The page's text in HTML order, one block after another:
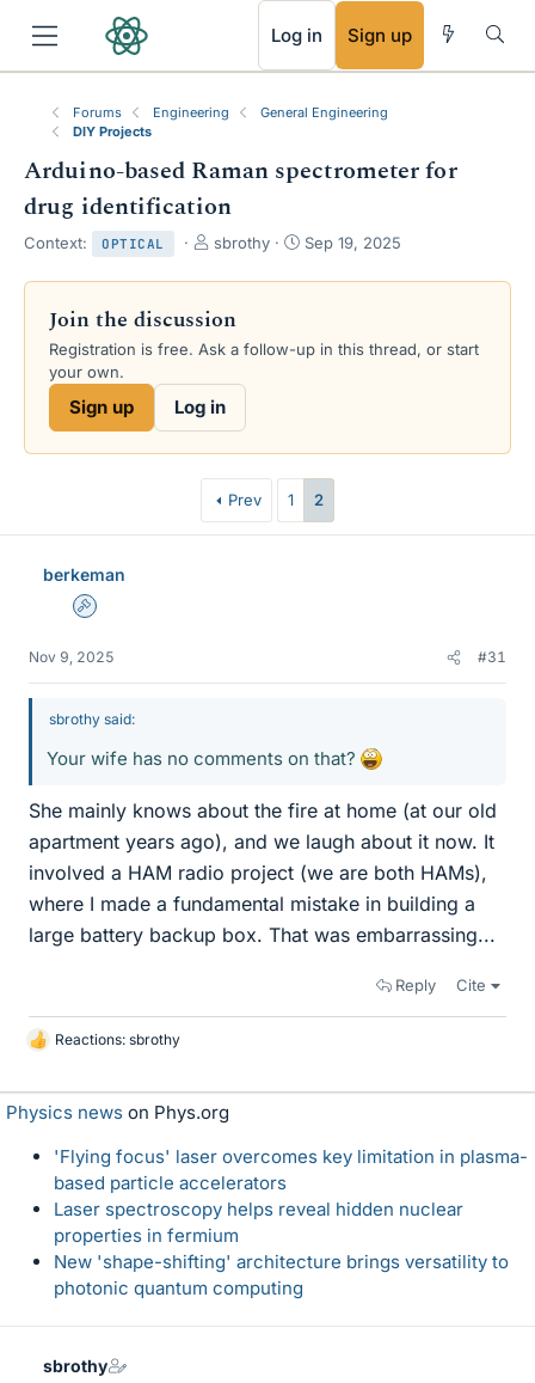
Log in Sign up
Forums Engineering
General Engineering
DIY Projects
Arduino-based Raman spectrometer for
drug identification
Context: OPTICAL
T
r
a
d
t
sbrothy
S
a
d
Sep 19, 2025
Join the discussion
Registration is free. Ask a follow-up in this thread, or start
your own.
Sign up Log in
Prev 1 2
berkeman
Admin
Nov 9, 2025 #31
sbrothy said:
Your wife has no comments on that?
She mainly knows about the fire at home (at our old
apartment years ago), and we laugh about it now. It
involved a HAM radio project (we are both HAMs),
where I made a fundamental mistake in building a
large battery backup box. That was embarrassing...
Reply Cite
L
k
e
Reactions: sbrothy
Physics news on Phys.org
'Flying focus' laser overcomes key limitation in plasma-
based particle accelerators
Laser spectroscopy helps reveal hidden nuclear
properties in fermium
New 'shape-shifting' architecture brings versatility to
photonic quantum computing
sbrothy
RSS